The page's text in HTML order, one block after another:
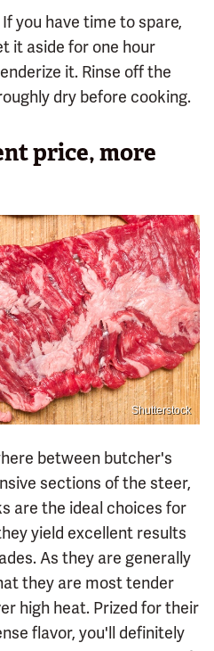
you have time to spare,
it aside for one hour
it. Rinse off the
dry before cooking.
price, more
Shutterstock
between butcher's
sections of the steer,
are the ideal choices for
yield excellent results
As they are generally
they are most tender
high heat. Prized for their
flavor, you'll definitely